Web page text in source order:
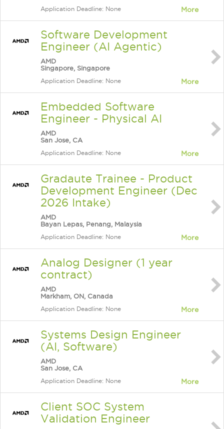
Application Deadline: None More
Software Development
Engineer (AI Agentic)
AMD
Singapore, Singapore
Application Deadline: None More
Embedded Software
Engineer - Physical AI
AMD
San Jose, CA
Application Deadline: None More
Gradaute Trainee - Product
Development Engineer (Dec
2026 Intake)
AMD
Bayan Lepas, Penang, Malaysia
Application Deadline: None More
Analog Designer (1 year
contract)
AMD
Markham, ON, Canada
Application Deadline: None More
Systems Design Engineer
(AI, Software)
AMD
San Jose, CA
Application Deadline: None More
Client SOC System
Validation Engineer